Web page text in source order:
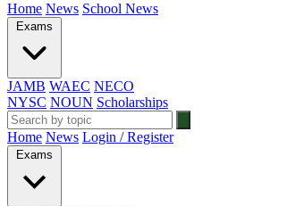
Home News School News
Exams
JAMB WAEC NECO
NYSC NOUN Scholarships
Home News Login / Register
Exams